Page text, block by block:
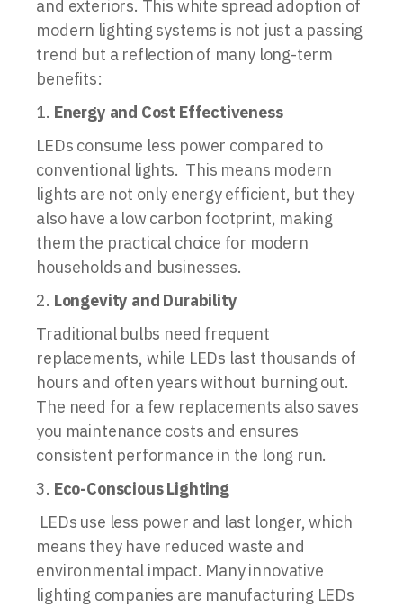
and exteriors. This white spread adoption of
modern lighting systems is not just a passing
trend but a reflection of many long-term
benefits:
Energy and Cost Effectiveness
LEDs consume less power compared to
conventional lights. This means modern
lights are not only energy efficient, but they
also have a low carbon footprint, making
them the practical choice for modern
households and businesses.
Longevity and Durability
Traditional bulbs need frequent
replacements, while LEDs last thousands of
hours and often years without burning out.
The need for a few replacements also saves
you maintenance costs and ensures
consistent performance in the long run.
Eco-Conscious Lighting
LEDs use less power and last longer, which
means they have reduced waste and
environmental impact. Many innovative
lighting companies are manufacturing LEDs